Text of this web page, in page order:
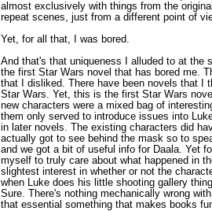
almost exclusively with things from the
repeat scenes, just from a different point of
Yet, for all that, I was bored.
And that's that uniqueness I alluded to at the
the first Star Wars novel that has bored me.
that I disliked. There have been novels that I
Star Wars. Yet, this is the first Star Wars
new characters were a mixed bag of
them only served to introduce issues into
in later novels. The existing characters did
actually got to see behind the mask so to
and we got a bit of useful info for Daala. Yet
myself to truly care about what happened in
slightest interest in whether or not the
when Luke does his little shooting gallery
Sure. There's nothing mechanically wrong
that essential something that makes books